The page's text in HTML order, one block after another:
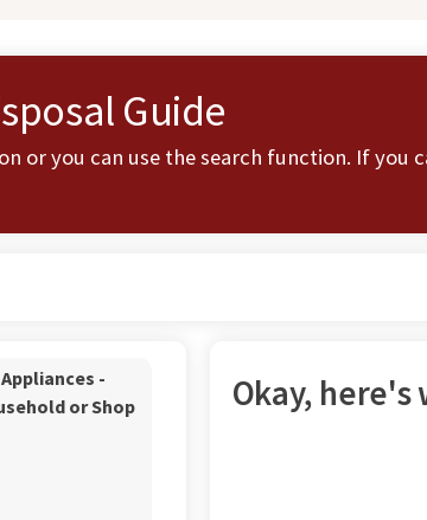
Guide
or you can use the search function. If you
Appliances -
or Shop
Okay, here's